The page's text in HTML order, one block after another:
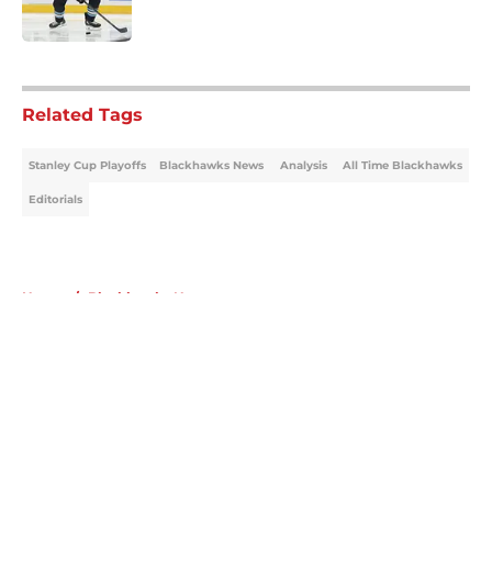
Related Tags
Stanley Cup Playoffs Blackhawks News Analysis All Time Blackhawks
Editorials
Home / Blackhawks News